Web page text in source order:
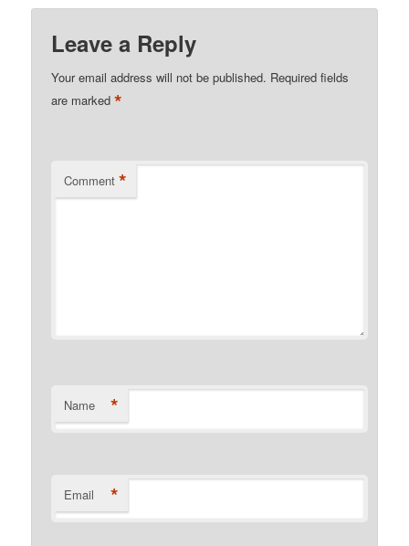
Leave a Reply
Your email address will not be published. Required fields
are marked*
Comment *
Name *
Email *